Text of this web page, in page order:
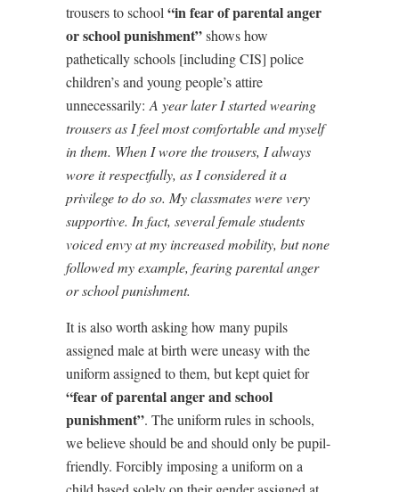
trousers to school “in fear of parental anger
or school punishment”shows how
pathetically schools [including CIS] police
children’s and young people’s attire
unnecessarily: A year later I started wearing
trousers as I feel most comfortable and myself
in them. When I wore the trousers, I always
wore it respectfully, as I considered it a
privilege to do so. My classmates were very
supportive. In fact, several female students
voiced envy at my increased mobility, but none
followed my example, fearing parental anger
or school punishment.
It is also worth asking how many pupils
assigned male at birth were uneasy with the
uniform assigned to them, but kept quiet for
“fear of parental anger and school
punishment”. The uniform rules in schools,
we believe should be and should only be pupil-
friendly. Forcibly imposing a uniform on a